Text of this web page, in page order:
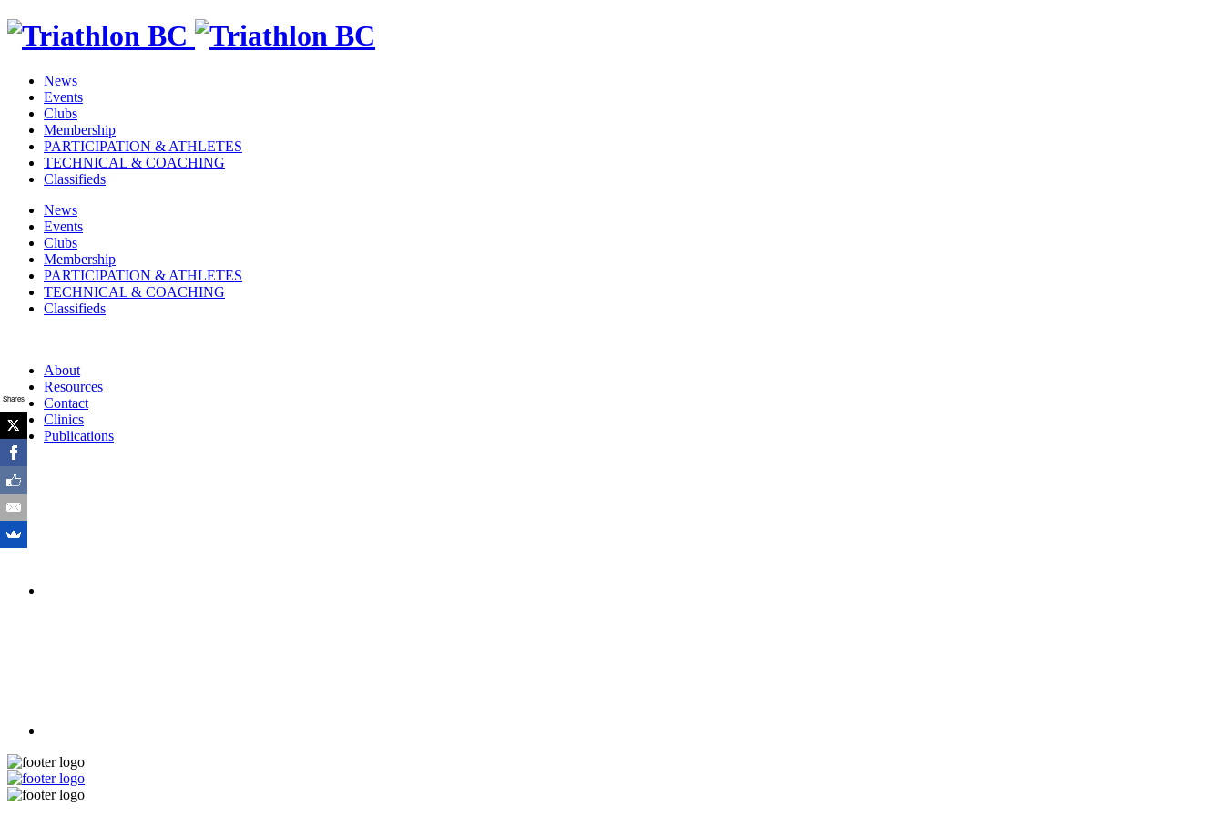
News
Events
Clubs
Membership
PARTICIPATION & ATHLETES
TECHNICAL & COACHING
Classifieds
News
Events
Clubs
Membership
PARTICIPATION & ATHLETES
TECHNICAL & COACHING
Classifieds
About
Resources
Contact
Clinics
Publications
Shares